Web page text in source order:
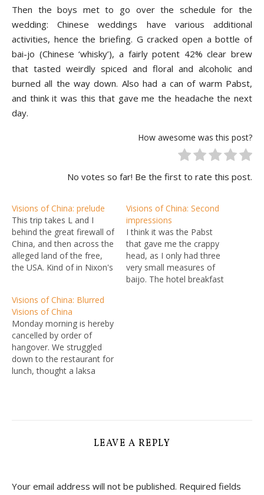
Then the boys met to go over the schedule for the
wedding: Chinese weddings have various additional
activities, hence the briefing. G cracked open a bottle of
bai-jo (Chinese ‘whisky’), a fairly potent 42% clear brew
that tasted weirdly spiced and floral and alcoholic and
burned all the way down. Also had a can of warm Pabst,
and think it was this that gave me the headache the next
day.
How awesome was this post?
No votes so far! Be the first to rate this post.
Visions of China: prelude
This trip takes L and I
behind the great firewall of
China, and then across the
alleged land of the free,
the USA. Kind of in Nixon's
stop of my itinerary is the
World Fantasy Convention
in Washington D.C., and I
figure…
Visions of China: Second
impressions
I think it was the Pabst
that gave me the crappy
head, as I only had three
very small measures of
baijo. The hotel breakfast
Visions of China: Blurred
Visions of China
Monday morning is hereby
cancelled by order of
hangover. We struggled
down to the restaurant for
lunch, thought a laksa
LEAVE A REPLY
Your email address will not be published. Required fields